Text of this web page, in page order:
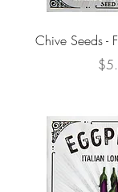
Chive Seeds -